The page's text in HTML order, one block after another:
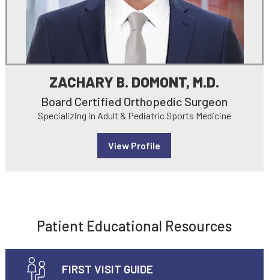
ZACHARY B. DOMONT, M.D.
Board Certified Orthopedic Surgeon
Specializing in Adult & Pediatric Sports Medicine
View Profile
Patient Educational Resources
FIRST VISIT GUIDE